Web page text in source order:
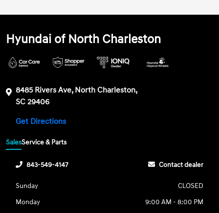
Hyundai of North Charleston
8485 Rivers Ave, North Charleston,
SC 29406
Get Directions
SalesService & Parts
843-549-4147 Contact dealer
Sunday
CLOSED
Monday
9:00 AM - 8:00 PM